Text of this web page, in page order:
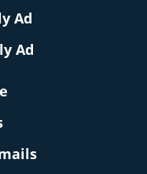
Ad
Ad